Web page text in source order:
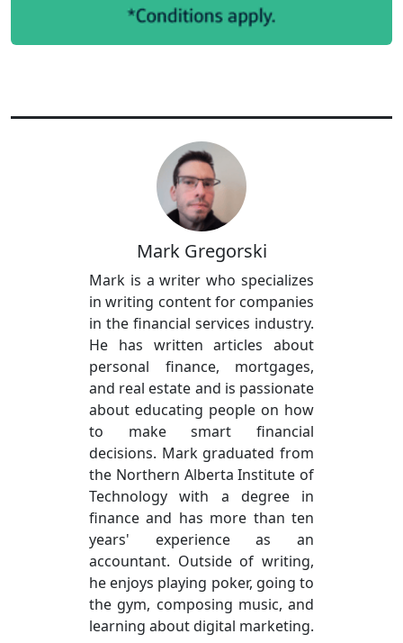
Mark Gregorski
Mark is a writer who specializes
in writing content for companies
in the financial services industry.
He has written articles about
personal finance, mortgages,
and real estate and is passionate
about educating people on how
to make smart financial
decisions. Mark graduated from
the Northern Alberta Institute of
Technology with a degree in
finance and has more than ten
years' experience as an
accountant. Outside of writing,
he enjoys playing poker, going to
the gym, composing music, and
learning about digital marketing.